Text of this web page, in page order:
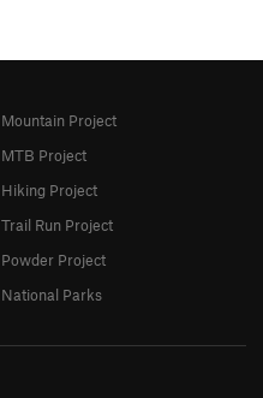
Mountain Project
MTB Project
Hiking Project
Trail Run Project
Powder Project
National Parks